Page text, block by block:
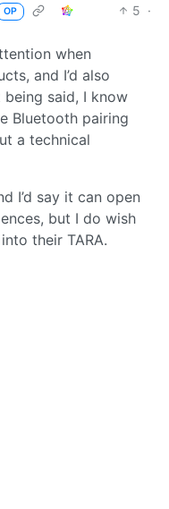
OP 5 ·
when
and I’d also
said, I know
Bluetooth pairing
a technical
I’d say it can open
but I do wish
their TARA.